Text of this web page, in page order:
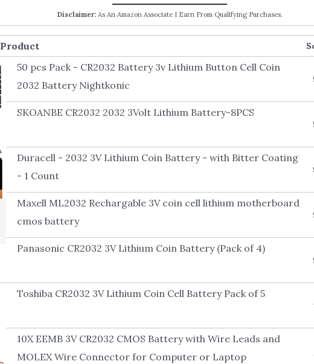
Disclaimer:As An Amazon Associate I Earn From Qualifying Purchases.
Product
50 pcs Pack - CR2032 Battery 3v Lithium Button Cell Coin
2032 Battery Nightkonic
SKOANBE CR2032 2032 3Volt Lithium Battery-8PCS
Duracell - 2032 3V Lithium Coin Battery - with Bitter Coating
- 1 Count
Maxell ML2032 Rechargable 3V coin cell lithium motherboard
cmos battery
Panasonic CR2032 3V Lithium Coin Battery (Pack of 4)
Toshiba CR2032 3V Lithium Coin Cell Battery Pack of 5
10X EEMB 3V CR2032 CMOS Battery with Wire Leads and
MOLEX Wire Connector for Computer or Laptop